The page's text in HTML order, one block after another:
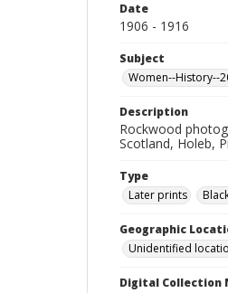
Date
1906 - 1916
Subject
Women--History--
Description
Rockwood
Scotland, Holeb,
Type
Later prints
Geographic
Unidentified
Digital Collection